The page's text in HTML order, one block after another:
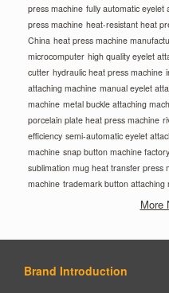
press machine fully automatic eyelet
press machine heat-resistant heat
China heat press machine
microcomputer high quality eyelet
cutter hydraulic heat press machine
attaching machine manual eyelet
machine metal buckle attaching
porcelain plate heat press machine
efficiency semi-automatic eyelet
machine snap button machine
sublimation mug heat transfer press
machine trademark button attaching
More
Brand Introduction